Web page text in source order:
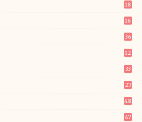
18
16
36
12
33
27
48
47